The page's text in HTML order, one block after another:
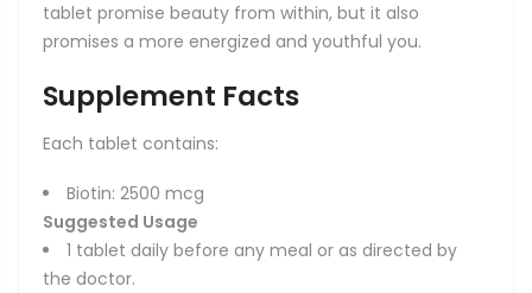
tablet promise beauty from within, but it also
promises a more energized and youthful you.
Supplement Facts
Each tablet contains:
Biotin: 2500 mcg
Suggested Usage
1 tablet daily before any meal or as directed by
the doctor.